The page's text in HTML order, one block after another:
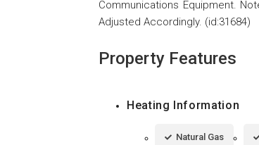
Communications Equipment.
Adjusted Accordingly. (id:31684)
Property Features
Heating Information
Natural Gas